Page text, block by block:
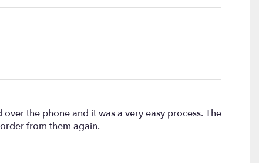
the phone and it was a very easy process. The
from them again.